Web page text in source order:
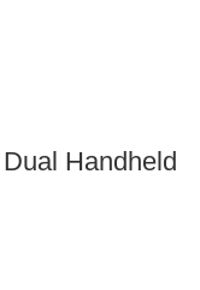
Handheld